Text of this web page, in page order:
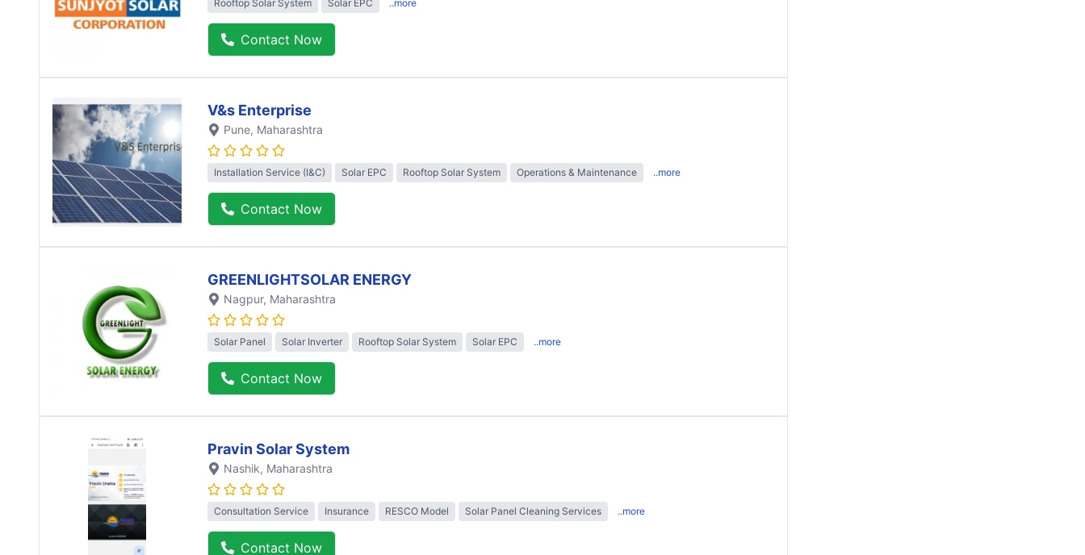
Rooftop Solar System Solar EPC ..more
Contact Now
V&s Enterprise
Pune, Maharashtra
Installation Service (I&C) Solar EPC Rooftop Solar System Operations & Maintenance ..more
Contact Now
GREENLIGHTSOLAR ENERGY
Nagpur, Maharashtra
Solar Panel Solar Inverter Rooftop Solar System Solar EPC ..more
Contact Now
Pravin Solar System
Nashik, Maharashtra
Consultation Service Insurance RESCO Model Solar Panel Cleaning Services ..more
Contact Now